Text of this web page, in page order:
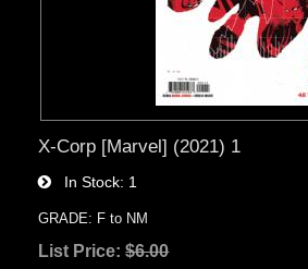
X-Corp [Marvel] (2021) 1
In Stock 1
GRADE: F to NM
List Price:$6.00